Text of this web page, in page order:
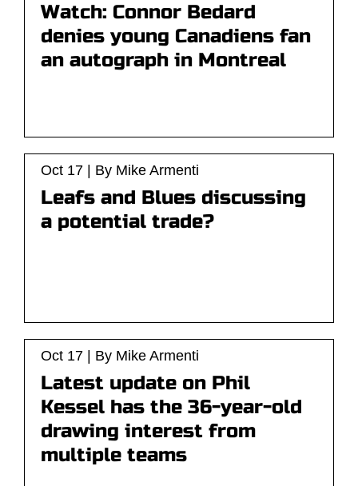
Watch: Connor Bedard
denies young Canadiens fan
an autograph in Montreal
Oct 17 | By Mike Armenti
Leafs and Blues discussing
a potential trade?
Oct 17 | By Mike Armenti
Latest update on Phil
Kessel has the 36-year-old
drawing interest from
multiple teams